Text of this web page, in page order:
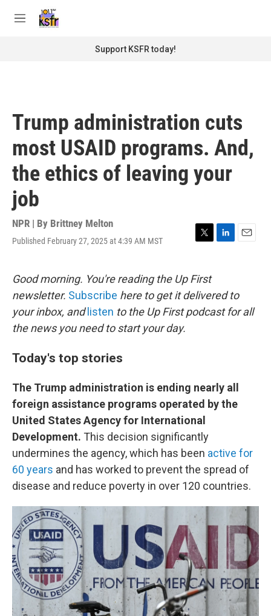
M
Support KSFR today!
Trump administration cuts
most USAID programs. And,
the ethics of leaving your
job
NPR | By Brittney Melton
Published February 27, 2025 at 4:39 AM MST
T
t
t
e
r
L
e
d
I
E
l
Good morning. You're reading the Up First
newsletter. Subscribe here to get it delivered to
your inbox, and listen to the Up First podcast for all
the news you need to start your day.
Today's top stories
The Trump administration is ending nearly all
foreign assistance programs operated by the
United States Agency for International
Development. This decision significantly
undermines the agency, which has been active for
60 years and has worked to prevent the spread of
disease and reduce poverty in over 120 countries.